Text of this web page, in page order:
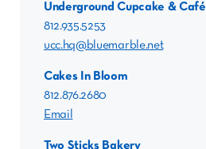
Underground Cupcake & Café
812.935.5253
ucc.hq@bluemarble.net
Cakes In Bloom
812.876.2680
Email
Two Sticks Bakery